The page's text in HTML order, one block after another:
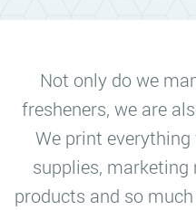
Not only do we
fresheners, we are
We print
supplies,
products and so